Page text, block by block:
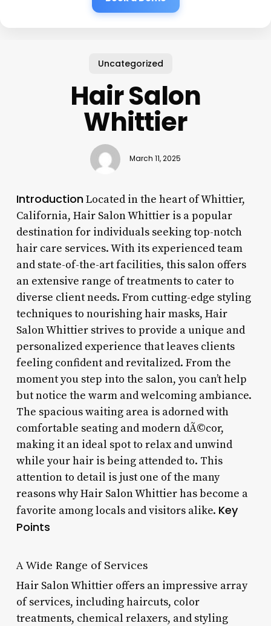
Uncategorized
Hair Salon
Whittier
March 11, 2025
IntroductionLocated in the heart of Whittier,
California, Hair Salon Whittier is a popular
destination for individuals seeking top-notch
hair care services. With its experienced team
and state-of-the-art facilities, this salon offers
an extensive range of treatments to cater to
diverse client needs. From cutting-edge styling
techniques to nourishing hair masks, Hair
Salon Whittier strives to provide a unique and
personalized experience that leaves clients
feeling confident and revitalized. From the
moment you step into the salon, you can’t help
but notice the warm and welcoming ambiance.
The spacious waiting area is adorned with
comfortable seating and modern dÃ©cor,
making it an ideal spot to relax and unwind
while your hair is being attended to. This
attention to detail is just one of the many
reasons why Hair Salon Whittier has become a
favorite among locals and visitors alike. Key
Points
A Wide Range of Services
Hair Salon Whittier offers an impressive array
of services, including haircuts, color
treatments, chemical relaxers, and styling